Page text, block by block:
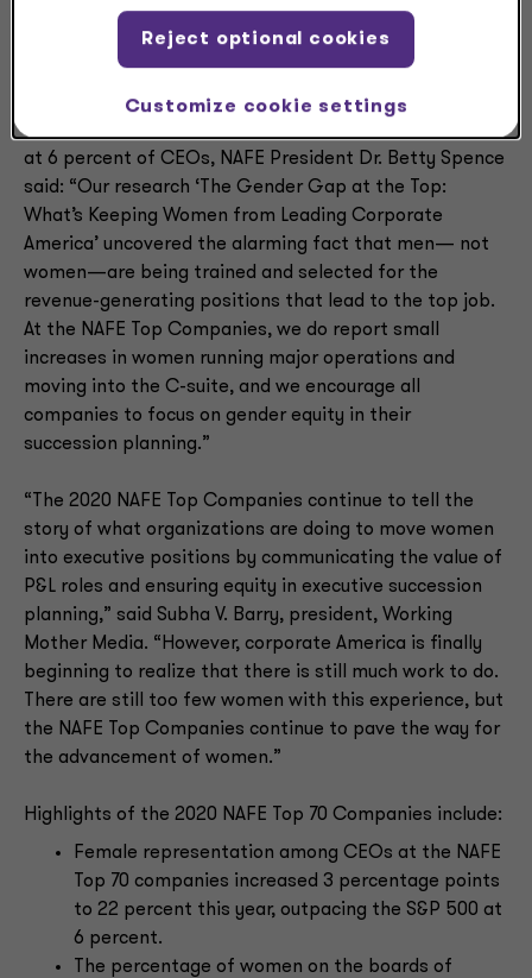
proud of the many women that help shape our firm and
our clients and teammates continually experience the
benefits of their leadership.”
Referring to the S&P 500, where women remain stalled
at 6 percent of CEOs, NAFE President Dr. Betty Spence
said: “Our research ‘The Gender Gap at the Top:
What’s Keeping Women from Leading Corporate
America’ uncovered the alarming fact that men— not
women—are being trained and selected for the
revenue-generating positions that lead to the top job.
At the NAFE Top Companies, we do report small
increases in women running major operations and
moving into the C-suite, and we encourage all
companies to focus on gender equity in their
succession planning.”
“The 2020 NAFE Top Companies continue to tell the
story of what organizations are doing to move women
into executive positions by communicating the value of
P&L roles and ensuring equity in executive succession
planning,” said Subha V. Barry, president, Working
Mother Media. “However, corporate America is finally
beginning to realize that there is still much work to do.
There are still too few women with this experience, but
the NAFE Top Companies continue to pave the way for
the advancement of women.”
Highlights of the 2020 NAFE Top 70 Companies include:
Female representation among CEOs at the NAFE
Top 70 companies increased 3 percentage points
to 22 percent this year, outpacing the S&P 500 at
6 percent.
The percentage of women on the boards of
Customize cookie settings
Reject optional cookies